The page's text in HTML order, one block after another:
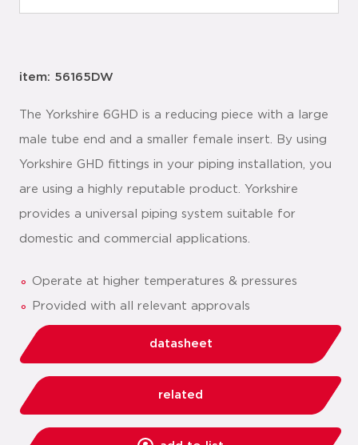
item: 56165DW
The Yorkshire 6GHD is a reducing piece with a large
male tube end and a smaller female insert. By using
Yorkshire GHD fittings in your piping installation, you
are using a highly reputable product. Yorkshire
provides a universal piping system suitable for
domestic and commercial applications.
Operate at higher temperatures & pressures
Provided with all relevant approvals
datasheet
related